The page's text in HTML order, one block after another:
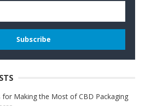
for Making the Most of CBD Packaging